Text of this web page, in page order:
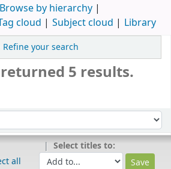
Browse by hierarchy
cloud Subject cloud Library
Refine your search
5 results.
all
Select titles to: